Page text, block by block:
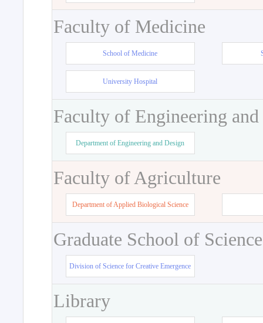
Faculty of Medicine
School of Medicine
University Hospital
Faculty of Engineering
Department of Engineering and Design
Faculty of Agriculture
Department of Applied Biological Science
Graduate School of
Division of Science for Creative Emergence
Library